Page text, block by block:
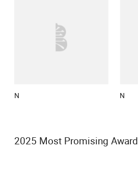
N N
2025 Most Promising Award